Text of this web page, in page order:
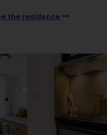
the residence